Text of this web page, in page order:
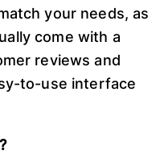
your needs, as
come with a
reviews and
to-use interface